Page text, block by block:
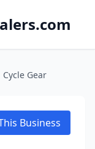
Cycle Gear
Business